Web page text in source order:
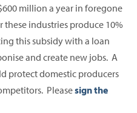
million a year in foregone
industries produce 10%
this subsidy with a loan
and create new jobs. A
protect domestic producers
Pleasesign the